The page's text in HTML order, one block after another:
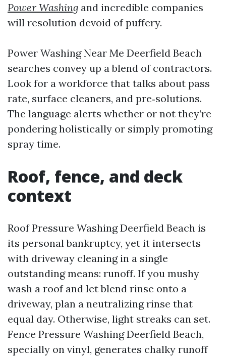
Power Washing and incredible companies
will resolution devoid of puffery.
Power Washing Near Me Deerfield Beach
searches convey up a blend of contractors.
Look for a workforce that talks about pass
rate, surface cleaners, and pre‑solutions.
The language alerts whether or not they’re
pondering holistically or simply promoting
spray time.
Roof, fence, and deck
context
Roof Pressure Washing Deerfield Beach is
its personal bankruptcy, yet it intersects
with driveway cleaning in a single
outstanding means: runoff. If you mushy
wash a roof and let blend rinse onto a
driveway, plan a neutralizing rinse that
equal day. Otherwise, light streaks can set.
Fence Pressure Washing Deerfield Beach,
specially on vinyl, generates chalky runoff